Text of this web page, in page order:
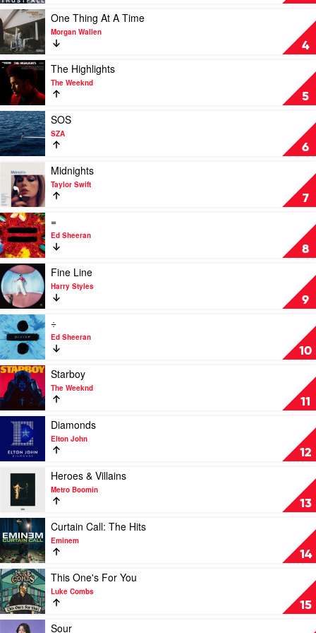
P!nk
4
Play
video
One
Thing
At
Time
by
Morgan
Wallen
One Thing At A Time
Morgan Wallen
5
Play
video
The
Highlights
by
The
Weeknd
The Highlights
The Weeknd
6
Play
video
SOS
by
SOS
SZA
7
video
Midnights
by
Taylor
Swift
Midnights
Taylor Swift
8
Play
video
=
by
Ed
Sheeran
=
Ed Sheeran
9
Play
video
Fine
Line
by
Harry
Styles
Fine Line
Harry Styles
10
Play
video
÷
by
Ed
Sheeran
÷
Ed Sheeran
11
Play
video
Starboy
by
The
Weeknd
Starboy
The Weeknd
12
Play
video
Diamonds
by
Elton
John
Diamonds
Elton John
13
Play
video
Heroes
Villains
by
Metro
Boomin
Heroes & Villains
Metro Boomin
14
Play
video
Curtain
Call:
The
Hits
by
Eminem
Curtain Call: The Hits
Eminem
15
Play
video
This
One's
This One's For You
Luke Combs
Play
Sour